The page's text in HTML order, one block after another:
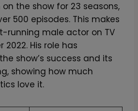
the show for 23 seasons,
500 episodes. This makes
running male actor on TV
2022. His role has
show’s success and its
showing how much
love it.